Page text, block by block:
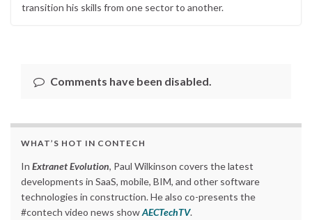
transition his skills from one sector to another.
Comments have been disabled.
WHAT’S HOT IN CONTECH
In Extranet Evolution, Paul Wilkinson covers the latest
developments in SaaS, mobile, BIM, and other software
technologies in construction. He also co-presents the
#contech video news showAECTechTV.